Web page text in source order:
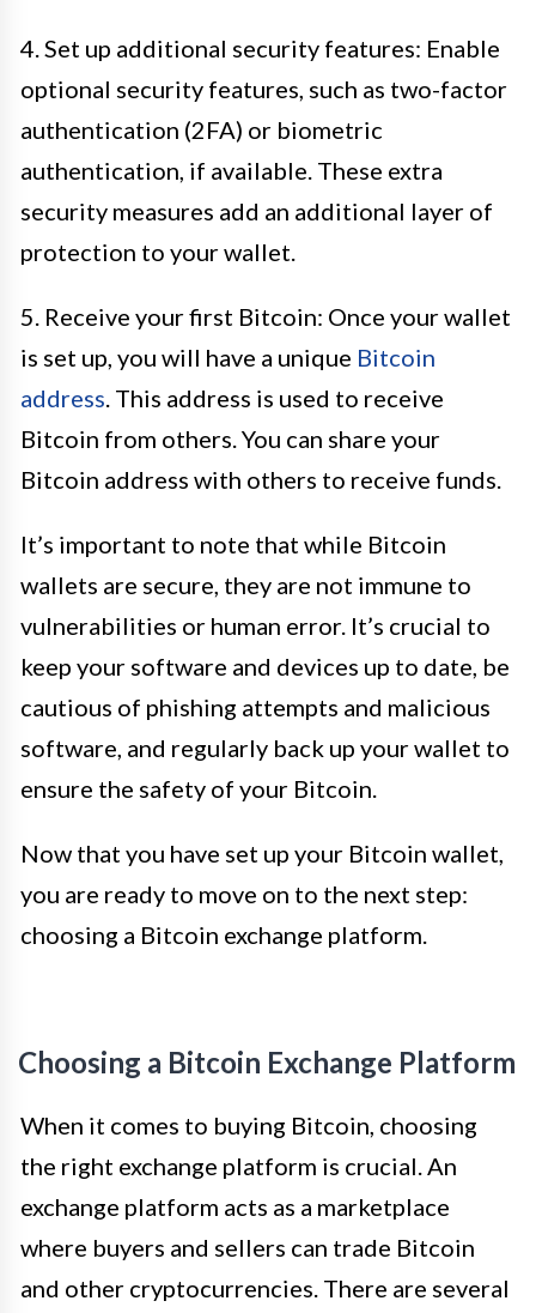
4. Set up additional security features: Enable
optional security features, such as two-factor
authentication (2FA) or biometric
authentication, if available. These extra
security measures add an additional layer of
protection to your wallet.
5. Receive your first Bitcoin: Once your wallet
is set up, you will have a unique Bitcoin
address. This address is used to receive
Bitcoin from others. You can share your
Bitcoin address with others to receive funds.
It’s important to note that while Bitcoin
wallets are secure, they are not immune to
vulnerabilities or human error. It’s crucial to
keep your software and devices up to date, be
cautious of phishing attempts and malicious
software, and regularly back up your wallet to
ensure the safety of your Bitcoin.
Now that you have set up your Bitcoin wallet,
you are ready to move on to the next step:
choosing a Bitcoin exchange platform.
Choosing a Bitcoin Exchange Platform
When it comes to buying Bitcoin, choosing
the right exchange platform is crucial. An
exchange platform acts as a marketplace
where buyers and sellers can trade Bitcoin
and other cryptocurrencies. There are several